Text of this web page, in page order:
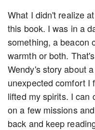
What I didn't realize
this book. I was in a
something, a beacon
warmth or both.
Wendy's story about
unexpected comfort I
lifted my spirits. I can
on a few missions
back and keep